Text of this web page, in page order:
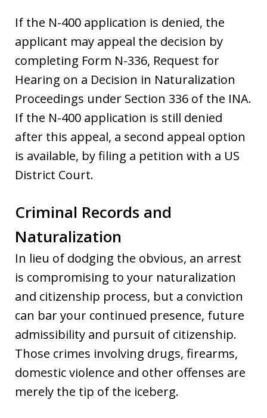
If the N-400 application is denied, the
applicant may appeal the decision by
completing Form N-336, Request for
Hearing on a Decision in Naturalization
Proceedings under Section 336 of the INA.
If the N-400 application is still denied
after this appeal, a second appeal option
is available, by filing a petition with a US
District Court.
Criminal Records and
Naturalization
In lieu of dodging the obvious, an arrest
is compromising to your naturalization
and citizenship process, but a conviction
can bar your continued presence, future
admissibility and pursuit of citizenship.
Those crimes involving drugs, firearms,
domestic violence and other offenses are
merely the tip of the iceberg.